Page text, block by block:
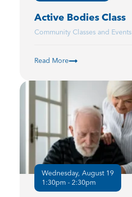
Active Bodies Class
Community Classes and Events
Read More
Wednesday, August 19
1:30pm - 2:30pm